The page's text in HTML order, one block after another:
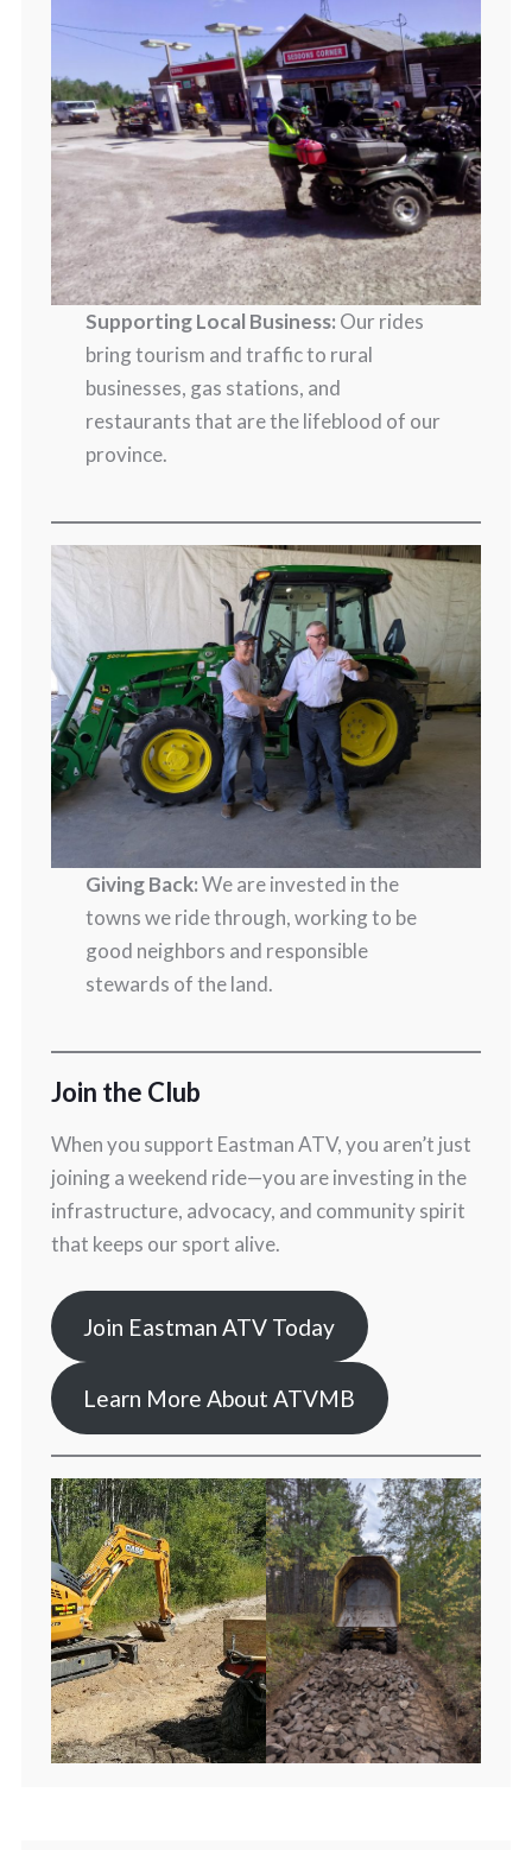
Supporting Local Business: Our rides
bring tourism and traffic to rural
businesses, gas stations, and
restaurants that are the lifeblood of our
province.
Giving Back:We are invested in the
towns we ride through, working to be
good neighbors and responsible
stewards of the land.
Join the Club
When you support Eastman ATV, you aren’t just
joining a weekend ride—you are investing in the
infrastructure, advocacy, and community spirit
that keeps our sport alive.
Join Eastman ATV Today
Learn More About ATVMB